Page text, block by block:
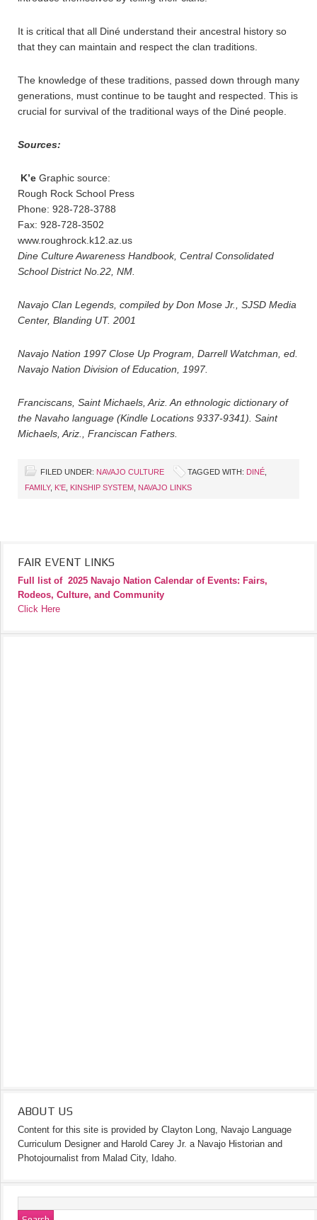
It is critical that all Diné understand their ancestral history so
that they can maintain and respect the clan traditions.
The knowledge of these traditions, passed down through many
generations, must continue to be taught and respected. This is
crucial for survival of the traditional ways of the Diné people.
Sources:
K’e Graphic source:
Rough Rock School Press
Phone: 928-728-3788
Fax: 928-728-3502
www.roughrock.k12.az.us
Dine Culture Awareness Handbook, Central Consolidated
School District No.22, NM.
Navajo Clan Legends, compiled by Don Mose Jr., SJSD Media
Center, Blanding UT. 2001
Navajo Nation 1997 Close Up Program, Darrell Watchman, ed.
Navajo Nation Division of Education, 1997.
Franciscans, Saint Michaels, Ariz. An ethnologic dictionary of
the Navaho language (Kindle Locations 9337-9341). Saint
Michaels, Ariz., Franciscan Fathers.
FILED UNDER: NAVAJO CULTURE TAGGED WITH: DINÉ
FAMILY, K'E KINSHIP SYSTEM NAVAJO LINKS
FAIR EVENT LINKS
Full list of 2025 Navajo Nation Calendar of Events: Fairs,
Rodeos, Culture, and Community
Click Here
ABOUT US
Content for this site is provided by Clayton Long, Navajo Language
Curriculum Designer and Harold Carey Jr. a Navajo Historian and
Photojournalist from Malad City, Idaho.